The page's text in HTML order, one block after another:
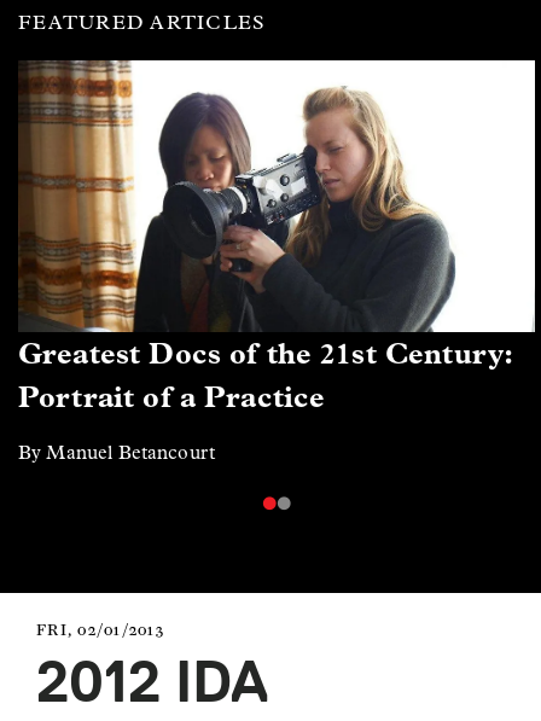
FEATURED ARTICLES
Greatest Docs of the 21st Century:
Portrait of a Practice
By Manuel Betancourt
FRI, 02/01/2013
2012 IDA